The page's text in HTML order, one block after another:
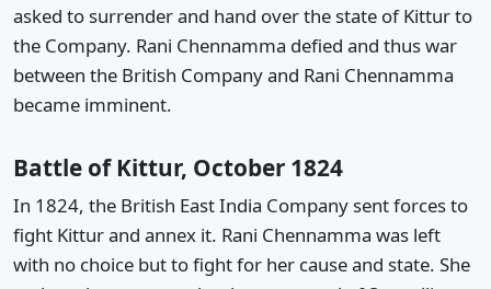
asked to surrender and hand over the state of Kittur to
the Company. Rani Chennamma defied and thus war
between the British Company and Rani Chennamma
became imminent.
Battle of Kittur, October 1824
In 1824, the British East India Company sent forces to
fight Kittur and annex it. Rani Chennamma was left
with no choice but to fight for her cause and state. She